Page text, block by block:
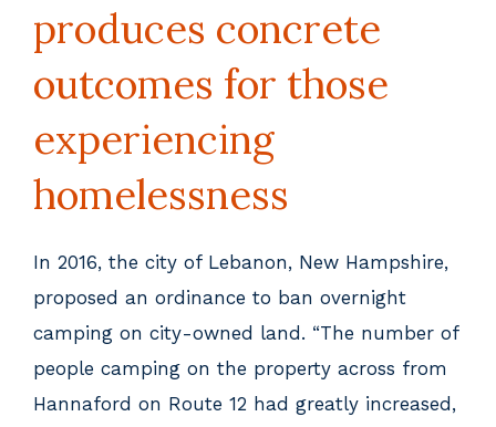
produces concrete
outcomes for those
experiencing
homelessness
In 2016, the city of Lebanon, New Hampshire,
proposed an ordinance to ban overnight
camping on city-owned land. “The number of
people camping on the property across from
Hannaford on Route 12 had greatly increased,